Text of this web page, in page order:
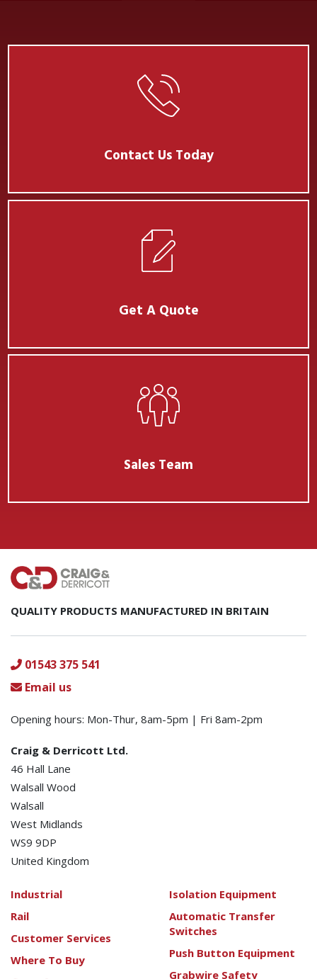
Contact Us Today
Get A Quote
Sales Team
QUALITY PRODUCTS MANUFACTURED IN BRITAIN
01543 375 541
Email us
Opening hours: Mon-Thur, 8am-5pm | Fri 8am-2pm
Craig & Derricott Ltd.
46 Hall Lane
Walsall Wood
Walsall
West Midlands
WS9 9DP
United Kingdom
Industrial
Rail
Customer Services
Where To Buy
Isolation Equipment
Automatic Transfer
Switches
Push Button Equipment
Grabwire Safety